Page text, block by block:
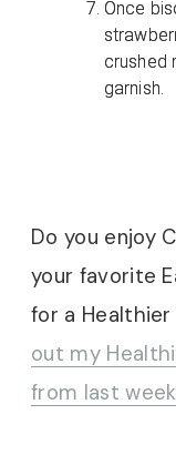
Once
crushed
garnish.
Do you enjoy
your favorite
for a
out my
from last week